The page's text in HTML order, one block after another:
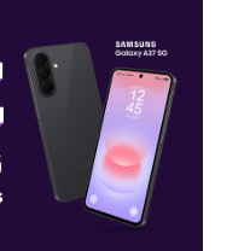
NY 11772